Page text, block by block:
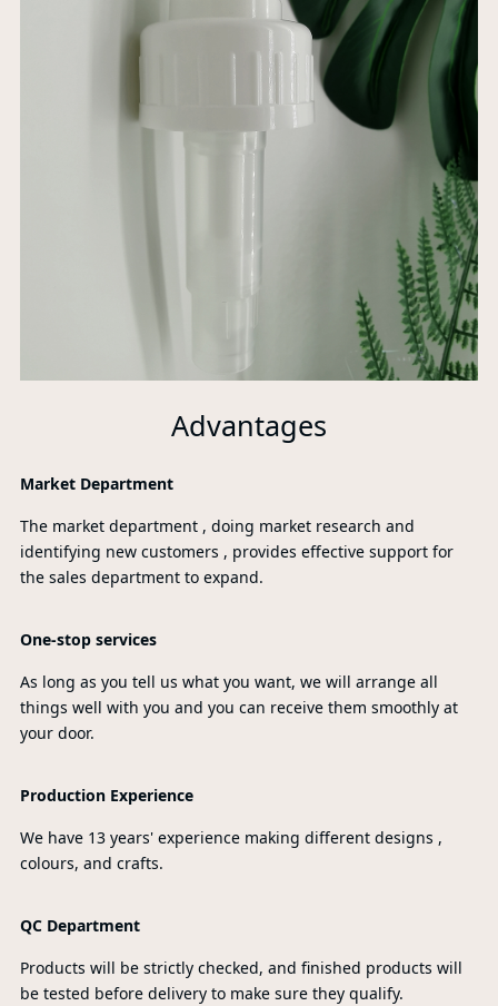
Advantages
Market Department
The market department , doing market research and
identifying new customers , provides effective support for
the sales department to expand.
One-stop services
As long as you tell us what you want, we will arrange all
things well with you and you can receive them smoothly at
your door.
Production Experience
We have 13 years' experience making different designs ,
colours, and crafts.
QC Department
Products will be strictly checked, and finished products will
be tested before delivery to make sure they qualify.